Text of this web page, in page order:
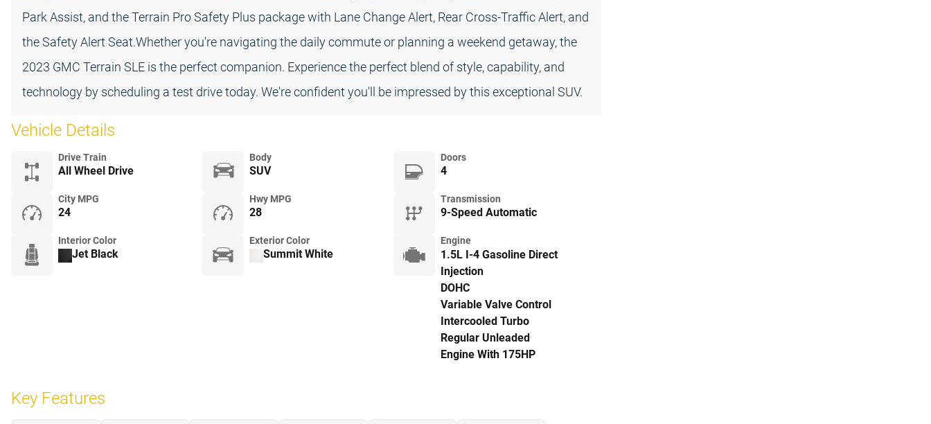
Park Assist, and the Terrain Pro Safety Plus package with Lane Change Alert, Rear Cross-Traffic Alert, and
the Safety Alert Seat.Whether you're navigating the daily commute or planning a weekend getaway, the
2023 GMC Terrain SLE is the perfect companion. Experience the perfect blend of style, capability, and
technology by scheduling a test drive today. We're confident you'll be impressed by this exceptional SUV.
Vehicle Details
Drive Train
All Wheel Drive
Body
SUV
Doors
4
City MPG
24
Hwy MPG
28
Transmission
9-Speed Automatic
Interior Color
Jet Black
Exterior Color
Summit White
Engine
1.5L I-4 Gasoline Direct
Injection
DOHC
Variable Valve Control
Intercooled Turbo
Regular Unleaded
Engine With 175HP
Key Features